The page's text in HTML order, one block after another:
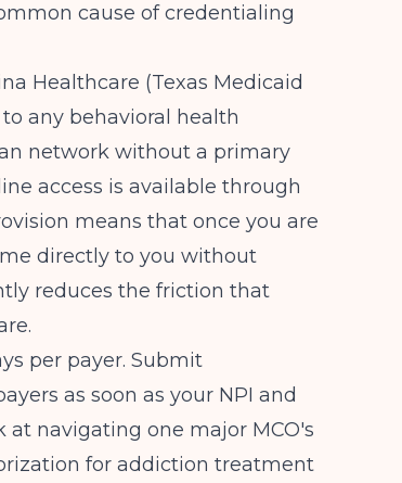
cause of credentialing
Healthcare (Texas Medicaid
any behavioral health
network without a primary
access is available through
means that once you are
directly to you without
reduces the friction that
per payer. Submit
as soon as your NPI and
at navigating one major MCO's
for addiction treatment